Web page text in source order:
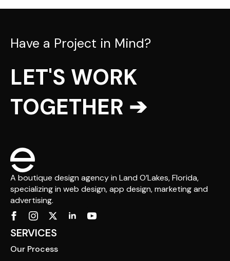
Have a Project in Mind?
LET'S WORK
TOGETHER ➔
A boutique design agency in Land O’Lakes, Florida,
specializing in web design, app design, marketing and
advertising.
SERVICES
Our Process